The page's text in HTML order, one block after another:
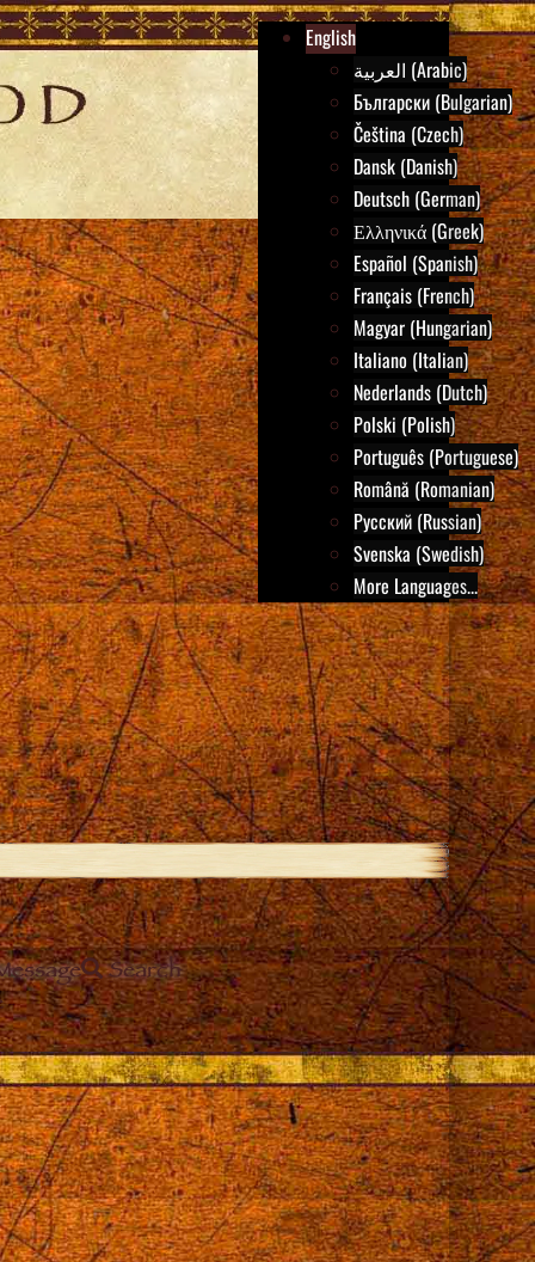
English
العربية (Arabic)
Български (Bulgarian)
Čeština (Czech)
Dansk (Danish)
Deutsch (German)
Ελληνικά (Greek)
Español (Spanish)
Français (French)
Magyar (Hungarian)
Italiano (Italian)
Nederlands (Dutch)
Polski (Polish)
Português (Portuguese)
Română (Romanian)
Русский (Russian)
Svenska (Swedish)
More Languages...
Search